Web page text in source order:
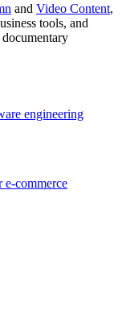
and Video Content,
tools, and
engineering
e-commerce